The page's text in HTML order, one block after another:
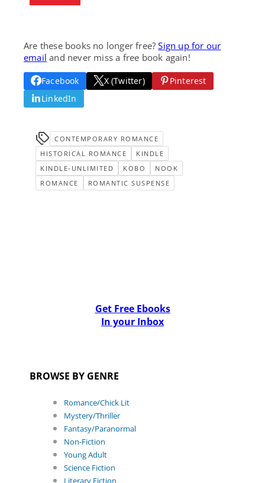
Are these books no longer free?Sign up for our
email and never miss a free book again!
Facebook X (Twitter)
Pinterest
LinkedIn
CONTEMPORARY ROMANCE
HISTORICAL ROMANCE
KINDLE
KINDLE-UNLIMITED
KOBO
NOOK
ROMANCE
ROMANTIC SUSPENSE
Get Free Ebooks
In your Inbox
BROWSE BY GENRE
Romance/Chick Lit
Mystery/Thriller
Fantasy/Paranormal
Non-Fiction
Young Adult
Science Fiction
Literary Fiction